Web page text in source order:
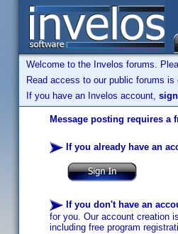
Welcome to the Invelos forums.
Read access to our public forums
If you have an Invelos account,
Message posting requires a
If you already have an
If you don't have an
for you. Our account creation
including free program